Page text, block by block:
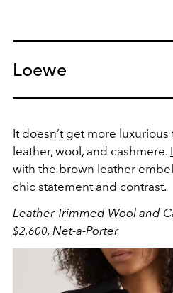
Loewe
It doesn’t get more
leather, wool, and cashmere.
with the brown leather
chic statement and contrast.
Leather-Trimmed Wool and
$2,600, Net-a-Porter